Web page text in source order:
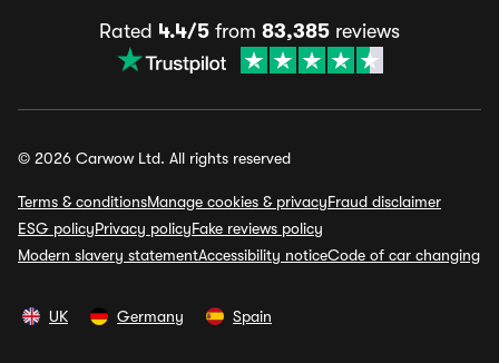
Rated 4.4/5 from 83,385 reviews
© 2026 Carwow Ltd. All rights reserved
Terms & conditionsManage cookies & privacyFraud disclaimer
ESG policyPrivacy policyFake reviews policy
Modern slavery statementAccessibility noticeCode of car changing
UK Germany Spain